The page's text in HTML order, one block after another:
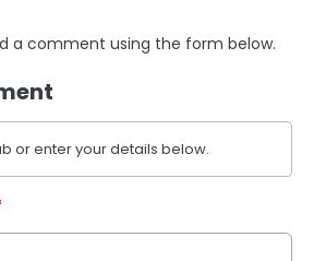
a comment using the form below.
or enter your details below.